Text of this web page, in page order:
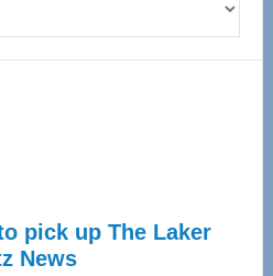
pick up The Laker
News